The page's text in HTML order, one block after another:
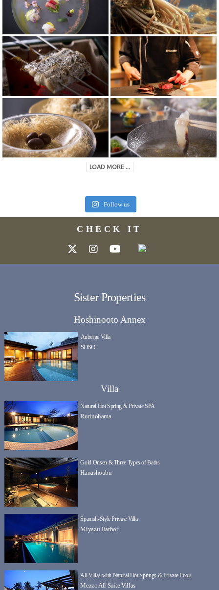
LOAD MORE ...
Follow us
CHECK IT
Sister Properties
Hoshinooto Annex
Auberge Villa
SOSO
Villa
Natural Hot Spring & Private SPA
Rurinohama
Gold Onsen & Three Types of Baths
Hanashoubu
Spanish-Style Private Villa
Miyazu Harbor
All Villas with Natural Hot Springs & Private Pools
Mezzo All Suite Villas